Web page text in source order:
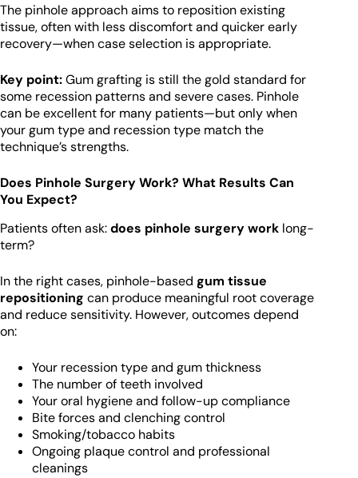
The pinhole approach aims to reposition existing
tissue, often with less discomfort and quicker early
recovery—when case selection is appropriate.
Key point:Gum grafting is still the gold standard for
some recession patterns and severe cases. Pinhole
can be excellent for many patients—but only when
your gum type and recession type match the
technique’s strengths.
Does Pinhole Surgery Work? What Results Can
You Expect?
Patients often ask:does pinhole surgery work long-
term?
In the right cases, pinhole-based gum tissue
repositioning can produce meaningful root coverage
and reduce sensitivity. However, outcomes depend
on:
Your recession type and gum thickness
The number of teeth involved
Your oral hygiene and follow-up compliance
Bite forces and clenching control
Smoking/tobacco habits
Ongoing plaque control and professional
cleanings